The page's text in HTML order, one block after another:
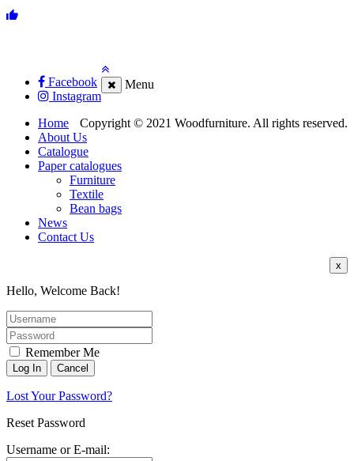
Facebook
Instagram
Copyright © 2021 Woodfurniture. All rights reserved.
Menu
Home
About Us
Catalogue
Paper catalogues
Furniture
Textile
Bean bags
News
Contact Us
x
Hello, Welcome Back!
Remember Me
Lost Your Password?
Reset Password
Username or E-mail: